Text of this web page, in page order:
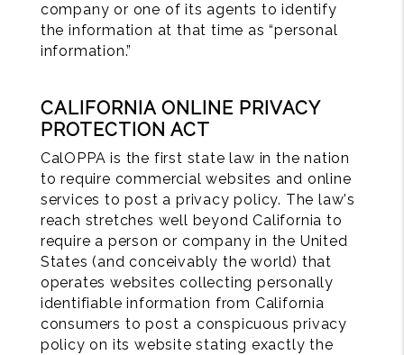
company or one of its agents to identify
the information at that time as “personal
information.”
CALIFORNIA ONLINE PRIVACY
PROTECTION ACT
CalOPPA is the first state law in the nation
to require commercial websites and online
services to post a privacy policy. The law's
reach stretches well beyond California to
require a person or company in the United
States (and conceivably the world) that
operates websites collecting personally
identifiable information from California
consumers to post a conspicuous privacy
policy on its website stating exactly the